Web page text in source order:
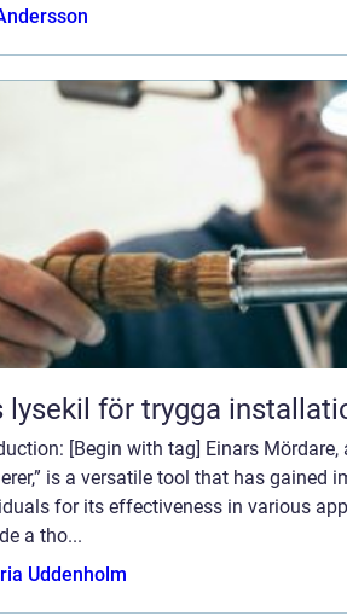
lysekil för trygga
[Begin with tag] Einars Mördare,
is a versatile tool that has gained
for its effectiveness in various
a tho...
Uddenholm